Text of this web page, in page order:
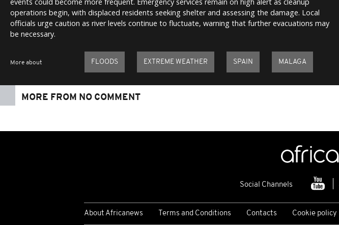
operations begin, with displaced residents seeking shelter and assessing the damage. Local
officials urge caution as river levels continue to fluctuate, warning that further evacuations may
be necessary.
More about FLOODS EXTREME WEATHER SPAIN MALAGA
MORE FROM NO COMMENT
Social Channels
About Africanews Terms and Conditions Contacts Cookie policy